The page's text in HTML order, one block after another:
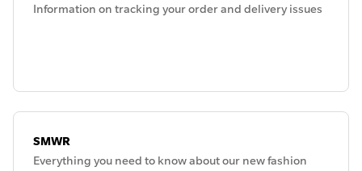
Information on tracking your order and delivery issues
SMWR
Everything you need to know about our new fashion